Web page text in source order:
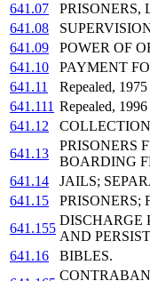
641.07
PRISONERS,
641.08
641.09
POWER OF
641.10
PAYMENT
641.11
Repealed,
641.111 Repealed, 1996
641.12
641.13
PRISONERS
BOARDING
641.14
JAILS;
641.15
PRISONERS;
641.155
DISCHARGE
AND
641.16
BIBLES.